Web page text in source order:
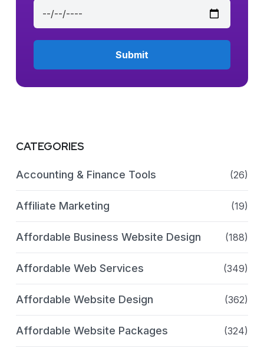
CATEGORIES
Accounting & Finance Tools (26)
Affiliate Marketing (19)
Affordable Business Website Design (188)
Affordable Web Services (349)
Affordable Website Design (362)
Affordable Website Packages (324)